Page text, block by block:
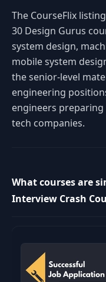
The CourseFlix
30 Design Gurus
system design,
mobile system
the senior-level
engineering
engineers
tech companies.
What courses are
Interview Crash